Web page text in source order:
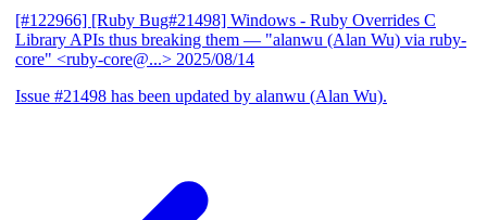
[#122966] [Ruby Bug#21498] Windows - Ruby Overrides C
Library APIs thus breaking them — "alanwu (Alan Wu) via ruby-
core" <ruby-core@...> 2025/08/14
Issue #21498 has been updated by alanwu (Alan Wu).